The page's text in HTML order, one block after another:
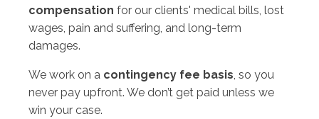
compensation for our clients' medical bills, lost
wages, pain and suffering, and long-term
damages.
We work on a contingency fee basis, so you
never pay upfront. We don’t get paid unless we
win your case.